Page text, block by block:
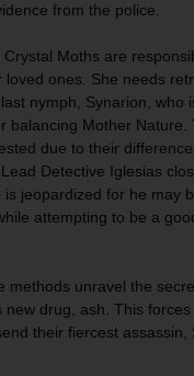
from the police.
Moths are
loved ones. She needs
nymph, Synarion, who
balancing Mother Nature.
due to their
Detective Iglesias
is jeopardized for he may
attempting to be a
methods unravel the
new drug, ash. This forces
their fiercest assassin,